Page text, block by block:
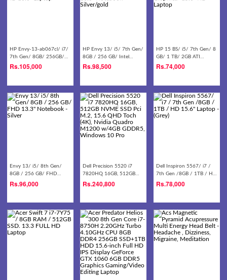
HP Envy-13-ab067cl/ i7/
7th Gen/ 8GB/ 256GB/
Full HD 13.3'' Laptop
Rs.105,000
HP Envy 13/ i5/ 7th Gen/
8GB / 256 GB/ Intel
Graphics/ FHD 13.3''
Rs.98,500
HP 15 BS/ i5/ 7th Gen/ 8
GB/ 1 TB/ 2GB ATI
Radeon Graphics/ 15.6''
Rs.74,000
Envy 13/ i5/ 8th Gen/
8GB / 256 GB/ FHD
13.3'' Notebook - Silver
Rs.96,000
Dell Precision 5520 i7
7820HQ 16GB, 512GB
NVME SSD Pci M.2, 15.6
QHD Toch (4K), Nvidia
GDDR5, Windows 10 Pro
Rs.240,800
Dell Inspiron 5567/ i7 /
7th Gen /8GB / 1TB / HD
15.6'' Laptop - (Grey)
Rs.78,000